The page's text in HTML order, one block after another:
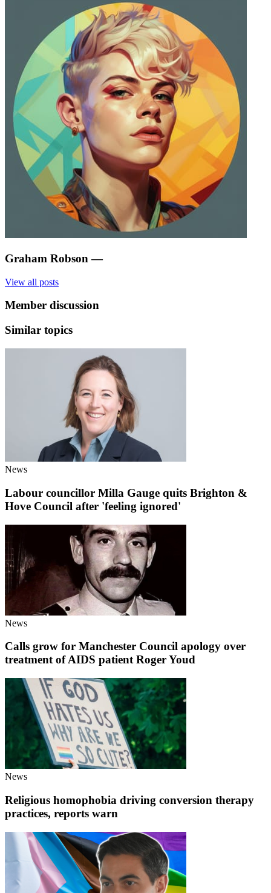
Graham Robson —
View all posts
Member discussion
Similar topics
News
Labour councillor Milla Gauge quits Brighton &
Hove Council after 'feeling ignored'
News
Calls grow for Manchester Council apology over
treatment of AIDS patient Roger Youd
News
Religious homophobia driving conversion therapy
practices, reports warn